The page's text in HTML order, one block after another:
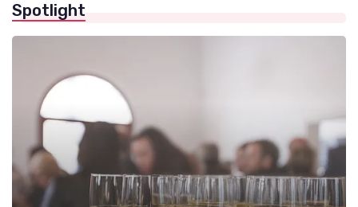
» Operations, Production & Quality Managers
Spotlight